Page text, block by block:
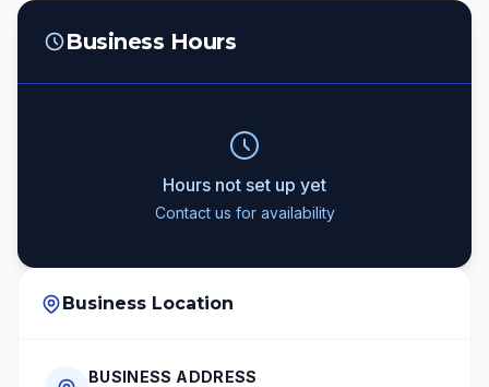
Business Hours
Hours not set up yet
Contact us for availability
Business Location
BUSINESS ADDRESS